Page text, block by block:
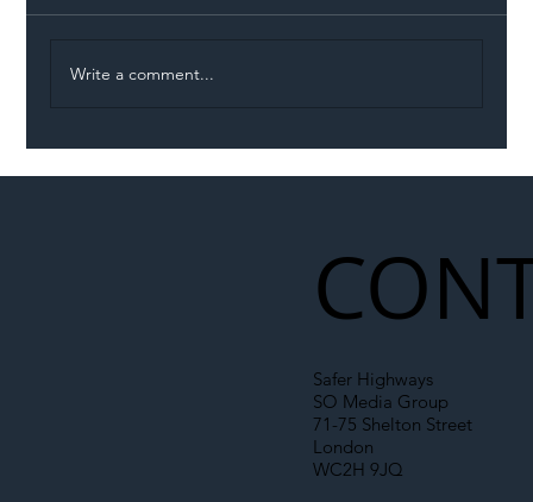
Write a comment...
Safer Highways
SO Media Group
71-75 Shelton Street
London
WC2H 9JQ